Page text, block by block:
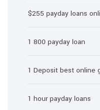
$255 payday loans
1 800 payday loan
1 Deposit best online
1 hour payday loans